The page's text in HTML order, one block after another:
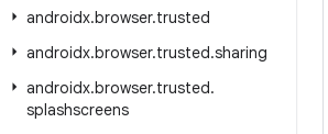
androidx.browser.trusted
androidx.browser.trusted.sharing
androidx.browser.trusted.
splashscreens